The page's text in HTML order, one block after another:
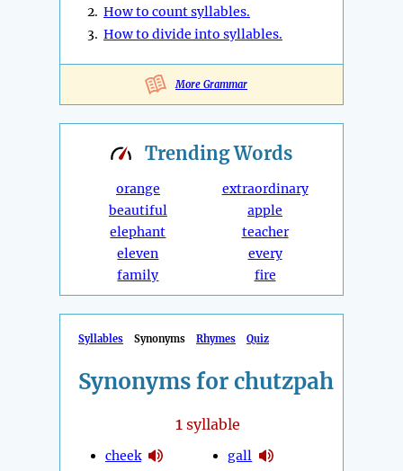
2. How to count syllables.
3. How to divide into syllables.
More Grammar
TrendingWords
orange
beautiful
elephant
eleven
family
extraordinary
apple
teacher
every
fire
Syllables Synonyms Rhymes Quiz
Synonyms for chutzpah
1syllable
cheek
gall